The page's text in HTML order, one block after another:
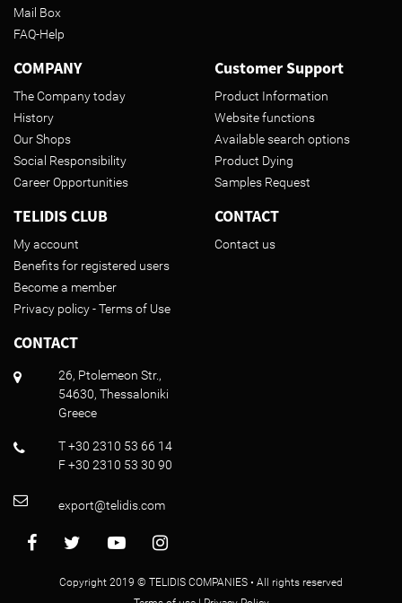
Mail Box
FAQ-Help
COMPANY
The Company today
History
Our Shops
Social Responsibility
Career Opportunities
Customer Support
Product Information
Website functions
Available search options
Product Dying
Samples Request
TELIDIS CLUB
My account
Benefits for registered users
Become a member
Privacy policy - Terms of Use
CONTACT
Contact us
CONTACT
26, Ptolemeon Str.,
54630, Thessaloniki
Greece
T +30 2310 53 66 14
F +30 2310 53 30 90
export@telidis.com
Copyright 2019 © TELIDIS COMPANIES • All rights reserved